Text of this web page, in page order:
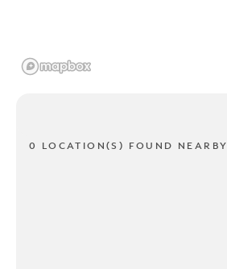
0 LOCATION(S) FOUND NEARBY